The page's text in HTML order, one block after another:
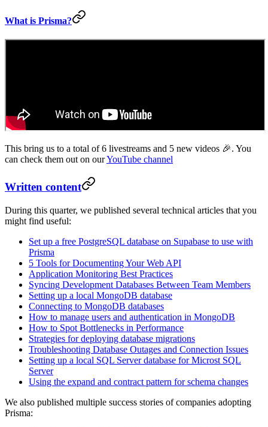
What is Prisma?
This bring us to a total of 6 livestreams and 5 new videos 🎉. You
can check them out on ourYouTube channel
Written content
During this quarter, we published several technical articles that you
might find useful:
Set up a free PostgreSQL database on Supabase to use with
Prisma
5 Tools for Documenting Your Web API
Application Monitoring Best Practices
Syncing Development Databases Between Team Members
Setting up a local MongoDB database
Connecting to MongoDB databases
How to manage users and authentication in MongoDB
How to Spot Bottlenecks in Performance
Strategies for deploying database migrations
Troubleshooting Database Outages and Connection Issues
Setting up a local SQL Server database for Microst SQL
Server
Using the expand and contract pattern for schema changes
We also published multiple success stories of companies adopting
Prisma: